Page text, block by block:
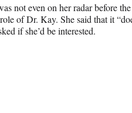
not even on her radar before
of Dr. Kay. She said that it
if she’d be interested.